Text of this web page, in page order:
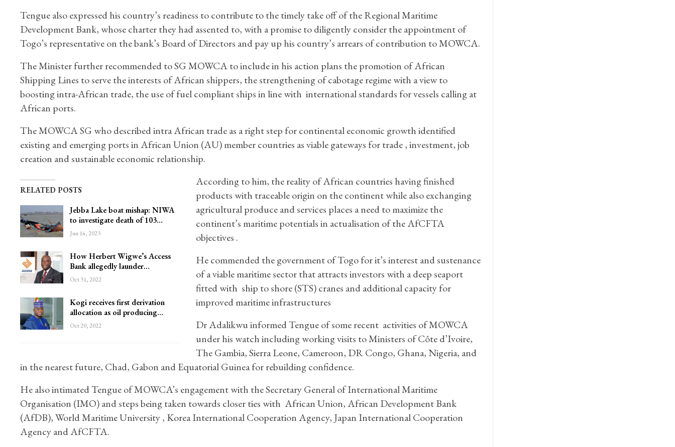
Tengue also expressed his country’s readiness to contribute to the timely take off of the Regional Maritime
Development Bank, whose charter they had assented to, with a promise to diligently consider the appointment of
Togo’s representative on the bank’s Board of Directors and pay up his country’s arrears of contribution to MOWCA.
The Minister further recommended to SG MOWCA to include in his action plans the promotion of African
Shipping Lines to serve the interests of African shippers, the strengthening of cabotage regime with a view to
boosting intra-African trade, the use of fuel compliant ships in line with international standards for vessels calling at
African ports.
The MOWCA SG who described intra African trade as a right step for continental economic growth identified
existing and emerging ports in African Union (AU) member countries as viable gateways for trade , investment, job
creation and sustainable economic relationship.
RELATED POSTS
Jebba Lake boat mishap: NIWA
to investigate death of 103…
Jun 14, 2023
How Herbert Wigwe’s Access
Bank allegedly launder…
Oct 31, 2022
Kogi receives first derivation
allocation as oil producing…
Oct 20, 2022
According to him, the reality of African countries having finished
products with traceable origin on the continent while also exchanging
agricultural produce and services places a need to maximize the
continent’s maritime potentials in actualisation of the AfCFTA
objectives .
He commended the government of Togo for it’s interest and sustenance
of a viable maritime sector that attracts investors with a deep seaport
fitted with ship to shore (STS) cranes and additional capacity for
improved maritime infrastructures
Dr Adalikwu informed Tengue of some recent activities of MOWCA
under his watch including working visits to Ministers of Côte d’Ivoire,
The Gambia, Sierra Leone, Cameroon, DR Congo, Ghana, Nigeria, and
in the nearest future, Chad, Gabon and Equatorial Guinea for rebuilding confidence.
He also intimated Tengue of MOWCA’s engagement with the Secretary General of International Maritime
Organisation (IMO) and steps being taken towards closer ties with African Union, African Development Bank
(AfDB), World Maritime University , Korea International Cooperation Agency, Japan International Cooperation
Agency and AfCFTA.